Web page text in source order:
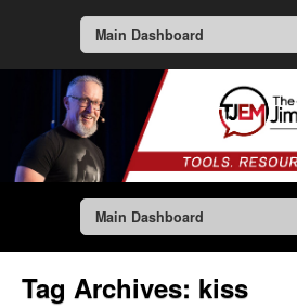
Main Dashboard
Main Dashboard
Tag Archives: kiss